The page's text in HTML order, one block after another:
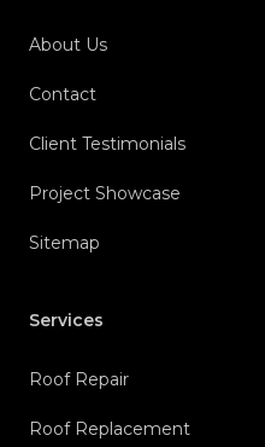
About Us
Contact
Client Testimonials
Project Showcase
Sitemap
Services
Roof Repair
Roof Replacement